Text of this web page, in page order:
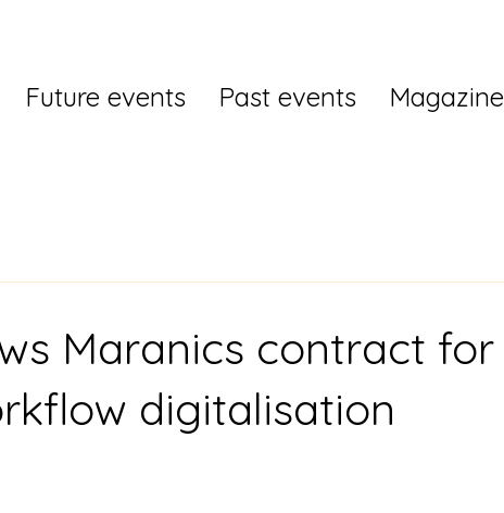
Future events Past events Magazine
Maranics contract for
digitalisation